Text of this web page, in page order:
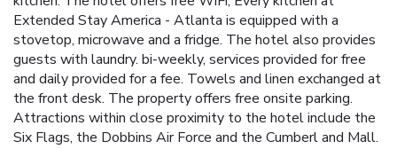
Extended Stay America - Atlanta is equipped with a
stovetop, microwave and a fridge. The hotel also provides
guests with laundry. bi-weekly, services provided for free
and daily provided for a fee. Towels and linen exchanged at
the front desk. The property offers free onsite parking.
Attractions within close proximity to the hotel include the
Six Flags, the Dobbins Air Force and the Cumberl and Mall.